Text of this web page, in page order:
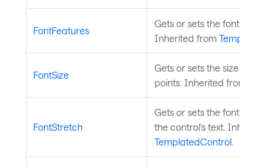
FontFeatures
Gets or sets the font
Inherited from
FontSize
Gets or sets the size of
points. Inherited from
FontStretch
Gets or sets the font
the control's text.
TemplatedControl.